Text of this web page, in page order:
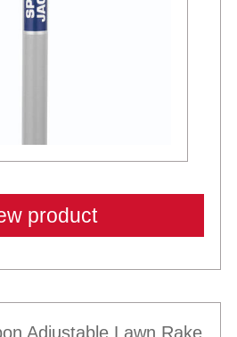
product
Adjustable Lawn Rake